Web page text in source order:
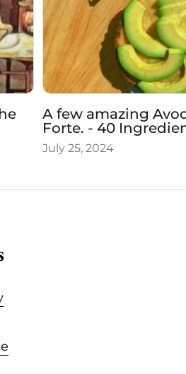
A few amazing
Forte. - 40
July 25, 2024